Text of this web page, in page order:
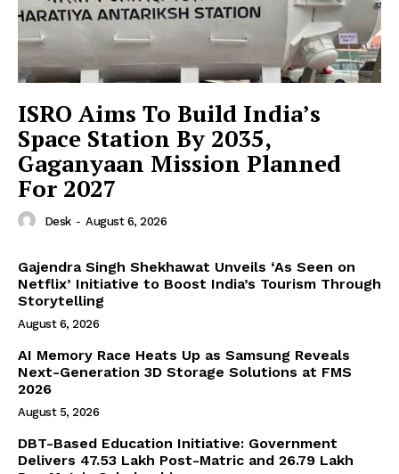
News Week
Magazine PRO
ISRO Aims To Build India’s
Space Station By 2035,
Gaganyaan Mission Planned
For 2027
Desk - August 6, 2026
Gajendra Singh Shekhawat Unveils ‘As Seen on
Netflix’ Initiative to Boost India’s Tourism Through
Storytelling
August 6, 2026
AI Memory Race Heats Up as Samsung Reveals
Next-Generation 3D Storage Solutions at FMS
2026
August 5, 2026
DBT-Based Education Initiative: Government
Delivers 47.53 Lakh Post-Matric and 26.79 Lakh